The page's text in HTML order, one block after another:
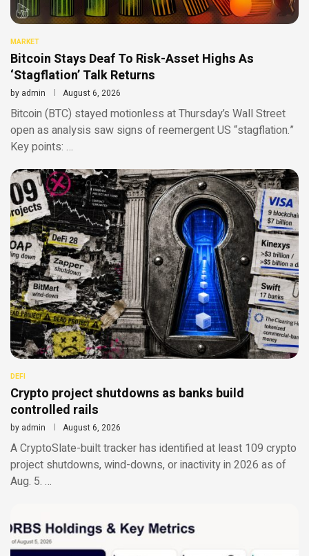
MARKET
Bitcoin Stays Deaf To Risk-Asset Highs As
‘Stagflation’ Talk Returns
by admin August 6, 2026
Bitcoin (BTC) stayed motionless at Thursday’s Wall Street
open as analysis saw signs of reemergent US “stagflation.”
Key points: …
DEFI
Crypto project shutdowns as banks build
controlled rails
by admin August 6, 2026
A CryptoSlate-built tracker has identified at least 109 crypto
project shutdowns, wind-downs, or inactivity in 2026 as of
Aug. 5. …